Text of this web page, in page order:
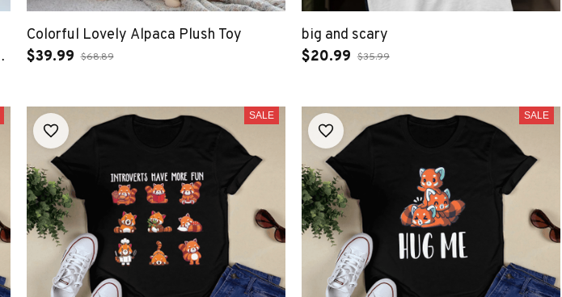
Colorful Lovely Alpaca Plush Toy
$39.99 $68.89
big and scary
$20.99 $35.99
SALE SALE